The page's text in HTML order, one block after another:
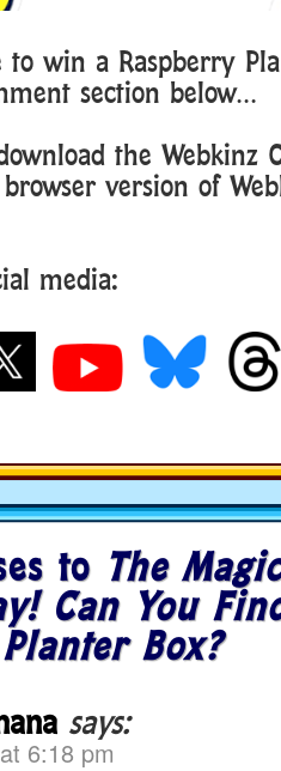
to win a Raspberry
section below…
the Webkinz
version of
media:
to The
Can You
Box?
says:
6:18 pm